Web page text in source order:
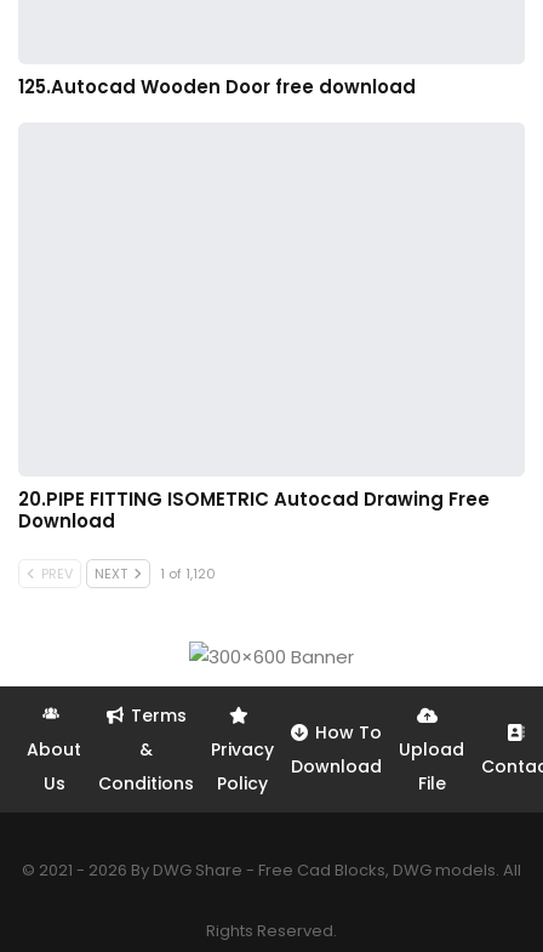
125.Autocad Wooden Door free download
20.PIPE FITTING ISOMETRIC Autocad Drawing Free
Download
PREV NEXT 1 of 1,120
About
Us
Terms
&
Conditions
Privacy
Policy
How To
Download
Upload
File
© 2021 - 2026 By DWG Share - Free Cad Blocks, DWG models. All
Rights Reserved.